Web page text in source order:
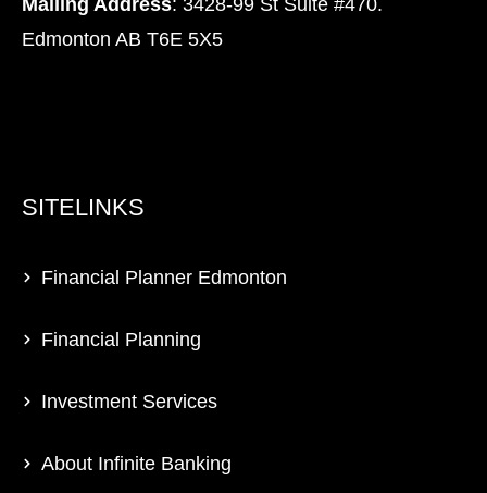
Edmonton AB T6E 5X5
SITELINKS
Financial Planner Edmonton
Financial Planning
Investment Services
About Infinite Banking